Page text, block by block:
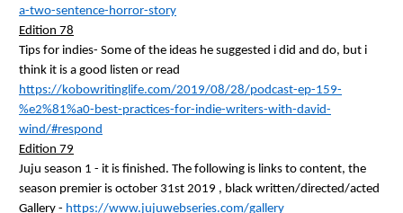
a-two-sentence-horror-story
Edition 78
Tips for indies- Some of the ideas he suggested i did and do, but i
think it is a good listen or read
https://kobowritinglife.com/2019/08/28/podcast-ep-159-
%e2%81%a0-best-practices-for-indie-writers-with-david-
wind/#respond
Edition 79
Juju season 1 - it is finished. The following is links to content, the
season premier is october 31st 2019 , black written/directed/acted
Gallery - https://www.jujuwebseries.com/gallery